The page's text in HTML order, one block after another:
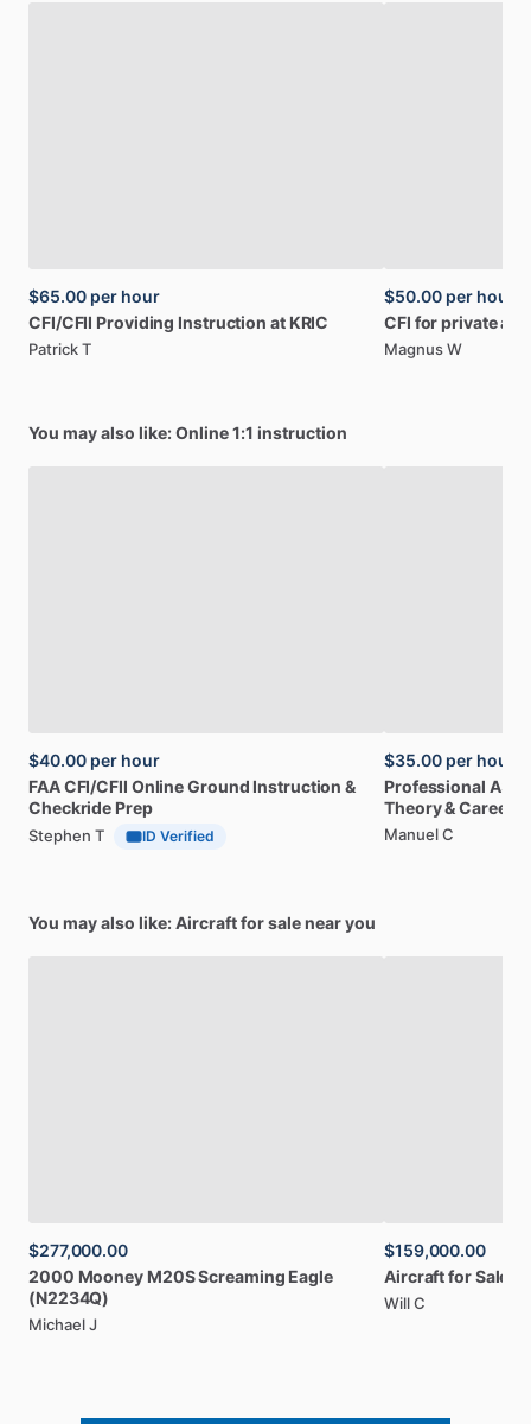
$65.00 per hour
CFI​/​CFII Providing Instruction at KRIC
Patrick T
$50.00 per hour
CFI forprivateand
Magnus W
You may also like: Online 1:1 instruction
$40.00 per hour
FAACFI​/​CFII OnlineGround Instruction &
Checkride Prep
Stephen T ID Verified
$35.00 per hour
Professional
Theory&Career
Manuel C
You may also like: Aircraft for sale near you
$277,000.00
2000 Mooney M20SScreaming Eagle
(N2234Q)
Michael J
$159,000.00
AircraftforSale:
Will C